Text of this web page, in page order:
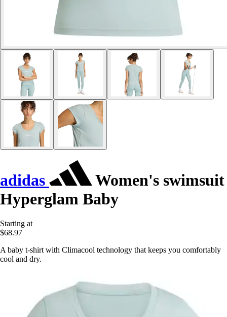
adidas
Women's swimsuit
Hyperglam Baby
Starting at
$68.97
A baby t-shirt with Climacool technology that keeps you comfortably
cool and dry.